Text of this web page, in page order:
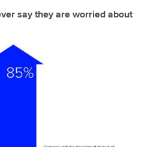
say they are worried about